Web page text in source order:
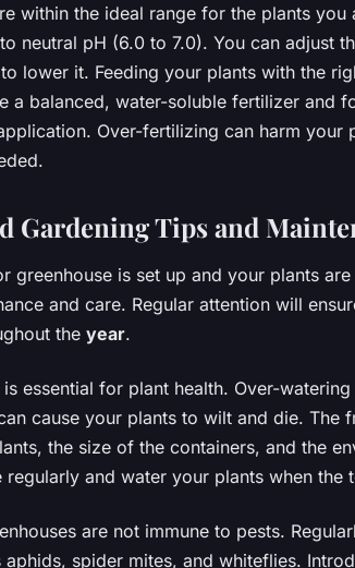
within the ideal range for the plants
neutral pH (6.0 to 7.0). You can adjust
lower it. Feeding your plants with the
a balanced, water-soluble fertilizer and
Over-fertilizing can harm your
Gardening Tips and
greenhouse is set up and your plants
and care. Regular attention will
the year.
essential for plant health. Over-
cause your plants to wilt and die. The
the size of the containers, and the
regularly and water your plants when the
are not immune to pests.
aphids, spider mites, and whiteflies.